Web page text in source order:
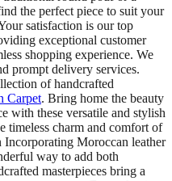
the perfect piece to suit your
satisfaction is our top
exceptional customer
shopping experience. We
prompt delivery services.
of handcrafted
Carpet. Bring home the beauty
with these versatile and stylish
timeless charm and comfort of
Moroccan leather
way to add both
masterpieces bring a